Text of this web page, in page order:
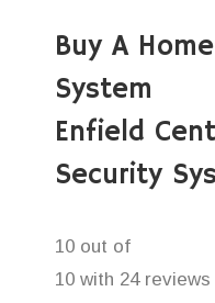
Buy A
System
Enfield
Security
10 out of
10 with 24 reviews